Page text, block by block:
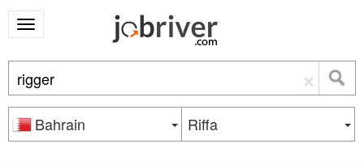
×
Bahrain Riffa